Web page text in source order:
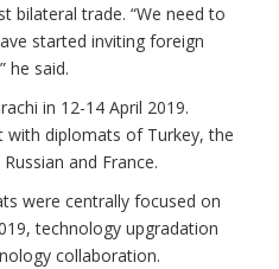
bilateral trade. “We need to
started inviting foreign
he said.
in 12-14 April 2019.
with diplomats of Turkey, the
and France.
were centrally focused on
technology upgradation
collaboration.